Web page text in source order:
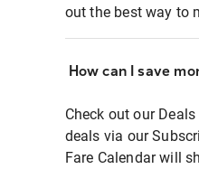
out the best way to
How can I save
Check out our
deals via our
Fare Calendar will